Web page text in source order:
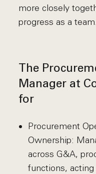
more closely
progress as a team.
The
Manager at
for
Procurement
Ownership:
across G&A,
functions,